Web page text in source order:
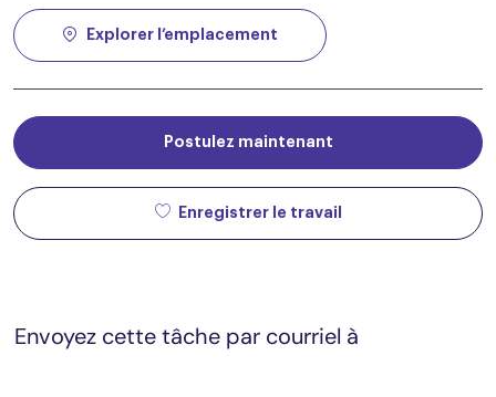
Explorer l’emplacement
Postulez maintenant
Enregistrer le travail
Envoyez cette tâche par courriel à